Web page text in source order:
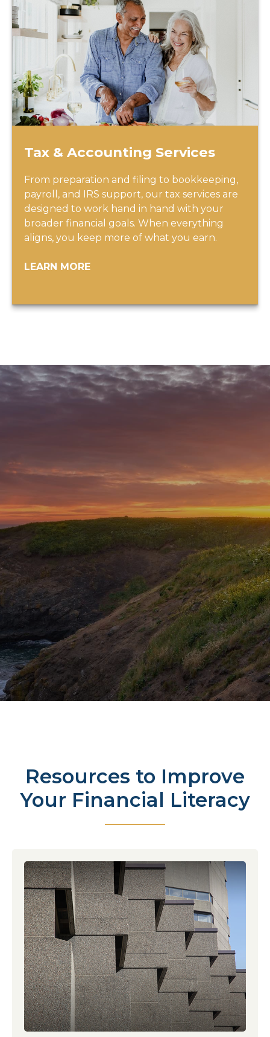
Tax & Accounting Services
From preparation and filing to bookkeeping,
payroll, and IRS support, our tax services are
designed to work hand in hand with your
broader financial goals. When everything
aligns, you keep more of what you earn.
LEARN MORE
Resources to Improve
Your Financial Literacy